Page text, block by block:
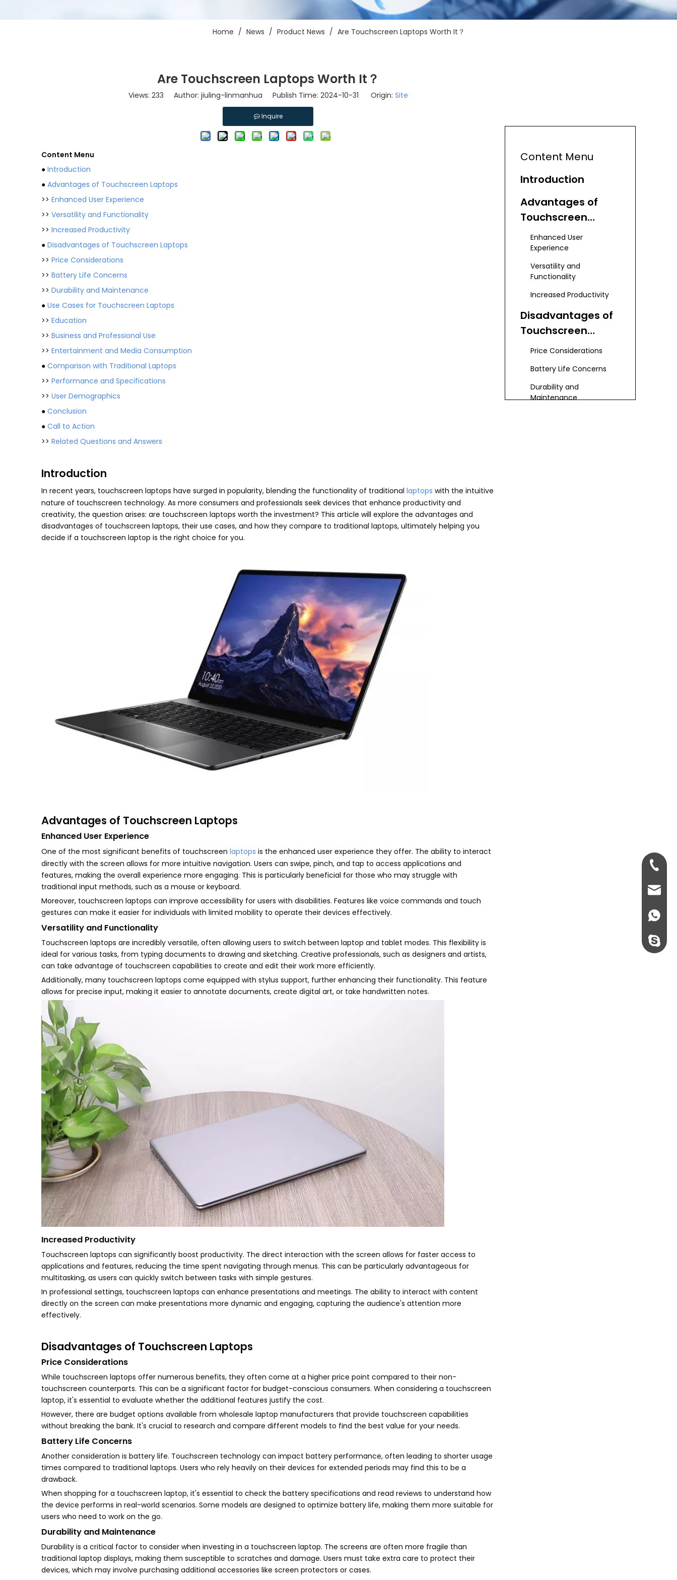
Home / News / Product News / Are Touchscreen Laptops Worth It？
Are Touchscreen Laptops Worth It？
Views: 233 Author: jiuling-linmanhua Publish Time: 2024-10-31 Origin: Site
Inquire
Content Menu
● Introduction
● Advantages of Touchscreen Laptops
>> Enhanced User Experience
>> Versatility and Functionality
>> Increased Productivity
● Disadvantages of Touchscreen Laptops
>> Price Considerations
>> Battery Life Concerns
>> Durability and Maintenance
● Use Cases for Touchscreen Laptops
>> Education
>> Business and Professional Use
>> Entertainment and Media Consumption
● Comparison with Traditional Laptops
>> Performance and Specifications
>> User Demographics
● Conclusion
● Call to Action
>> Related Questions and Answers
Introduction
In recent years, touchscreen laptops have surged in popularity, blending the functionality of traditional laptops with the intuitive
nature of touchscreen technology. As more consumers and professionals seek devices that enhance productivity and
creativity, the question arises: are touchscreen laptops worth the investment? This article will explore the advantages and
disadvantages of touchscreen laptops, their use cases, and how they compare to traditional laptops, ultimately helping you
decide if a touchscreen laptop is the right choice for you.
Advantages of Touchscreen Laptops
Enhanced User Experience
One of the most significant benefits of touchscreen laptops is the enhanced user experience they offer. The ability to interact
directly with the screen allows for more intuitive navigation. Users can swipe, pinch, and tap to access applications and
features, making the overall experience more engaging. This is particularly beneficial for those who may struggle with
traditional input methods, such as a mouse or keyboard.
Moreover, touchscreen laptops can improve accessibility for users with disabilities. Features like voice commands and touch
gestures can make it easier for individuals with limited mobility to operate their devices effectively.
Versatility and Functionality
Touchscreen laptops are incredibly versatile, often allowing users to switch between laptop and tablet modes. This flexibility is
ideal for various tasks, from typing documents to drawing and sketching. Creative professionals, such as designers and artists,
can take advantage of touchscreen capabilities to create and edit their work more efficiently.
Additionally, many touchscreen laptops come equipped with stylus support, further enhancing their functionality. This feature
allows for precise input, making it easier to annotate documents, create digital art, or take handwritten notes.
Increased Productivity
Touchscreen laptops can significantly boost productivity. The direct interaction with the screen allows for faster access to
applications and features, reducing the time spent navigating through menus. This can be particularly advantageous for
multitasking, as users can quickly switch between tasks with simple gestures.
In professional settings, touchscreen laptops can enhance presentations and meetings. The ability to interact with content
directly on the screen can make presentations more dynamic and engaging, capturing the audience's attention more
effectively.
Disadvantages of Touchscreen Laptops
Price Considerations
While touchscreen laptops offer numerous benefits, they often come at a higher price point compared to their non-
touchscreen counterparts. This can be a significant factor for budget-conscious consumers. When considering a touchscreen
laptop, it's essential to evaluate whether the additional features justify the cost.
However, there are budget options available from wholesale laptop manufacturers that provide touchscreen capabilities
without breaking the bank. It's crucial to research and compare different models to find the best value for your needs.
Battery Life Concerns
Another consideration is battery life. Touchscreen technology can impact battery performance, often leading to shorter usage
times compared to traditional laptops. Users who rely heavily on their devices for extended periods may find this to be a
drawback.
When shopping for a touchscreen laptop, it's essential to check the battery specifications and read reviews to understand how
the device performs in real-world scenarios. Some models are designed to optimize battery life, making them more suitable for
users who need to work on the go.
Durability and Maintenance
Durability is a critical factor to consider when investing in a touchscreen laptop. The screens are often more fragile than
traditional laptop displays, making them susceptible to scratches and damage. Users must take extra care to protect their
devices, which may involve purchasing additional accessories like screen protectors or cases.
Content Menu
Introduction
Advantages of
Touchscreen
Laptops
Enhanced User
Experience
Versatility and
Functionality
Increased Productivity
Disadvantages of
Touchscreen
Laptops
Price Considerations
Battery Life Concerns
Durability and
Maintenance
+86-